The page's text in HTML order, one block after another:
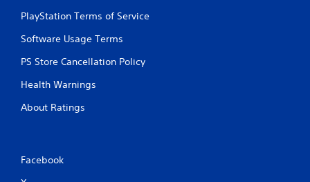
PlayStation Terms of Service
Software Usage Terms
PS Store Cancellation Policy
Health Warnings
About Ratings
Facebook